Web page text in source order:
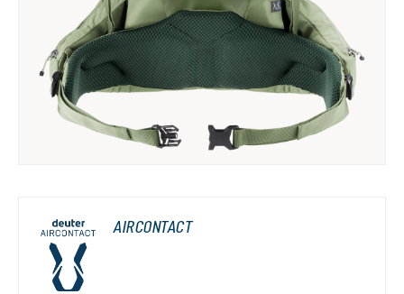
AIRCONTACT